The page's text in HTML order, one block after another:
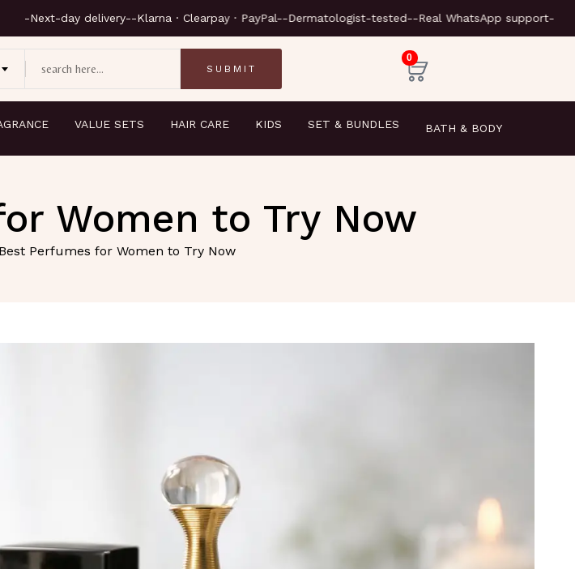
-Next-day delivery--Klarna · Clearpay · PayPal--
0
VALUE SETS HAIR CARE KIDS SET & BUNDLES BATH & BODY
Women to Try Now
Perfumes for Women to Try Now